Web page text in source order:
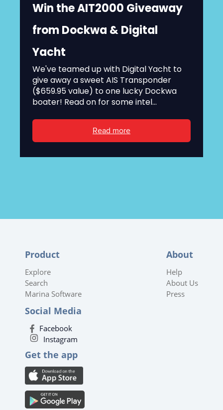
Win the AIT2000 Giveaway
from Dockwa & Digital
Yacht
We've teamed up with Digital Yacht to
give away a sweet AIS Transponder
($659.95 value) to one lucky Dockwa
boater! Read on for some intel...
Read more
Product
Explore
Search
Marina Software
About
Help
About Us
Press
Social Media
Facebook
Instagram
Get the app